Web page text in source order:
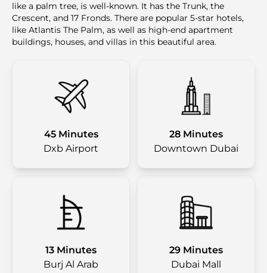
like a palm tree, is well-known. It has the Trunk, the
Crescent, and 17 Fronds. There are popular 5-star hotels,
like Atlantis The Palm, as well as high-end apartment
buildings, houses, and villas in this beautiful area.
45 Minutes
Dxb Airport
28 Minutes
Downtown Dubai
13 Minutes
Burj Al Arab
29 Minutes
Dubai Mall